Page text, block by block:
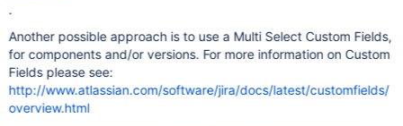
.
Another possible approach is to use a Multi Select Custom Fields,
for components and/or versions. For more information on Custom
Fields please see:
http://www.atlassian.com/software/jira/docs/latest/customfields/
overview.html